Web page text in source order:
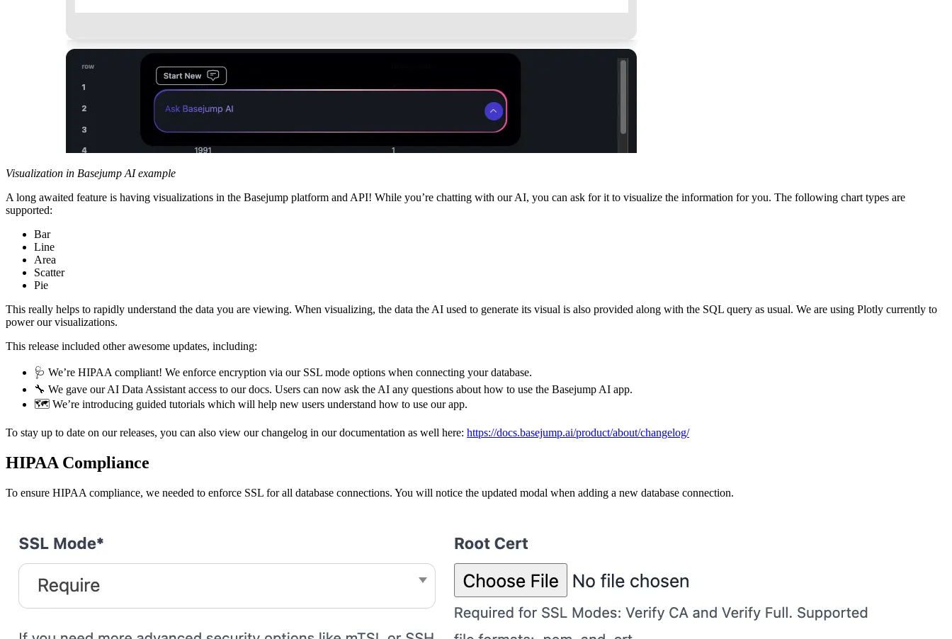
Visualization in Basejump AI example
A long awaited feature is having visualizations in the Basejump platform and API! While you’re chatting with our AI, you can ask for it to visualize the information for you. The following chart types are
supported:
Bar
Line
Area
Scatter
Pie
This really helps to rapidly understand the data you are viewing. When visualizing, the data the AI used to generate its visual is also provided along with the SQL query as usual. We are using Plotly currently to
power our visualizations.
This release included other awesome updates, including:
🩺 We’re HIPAA compliant! We enforce encryption via our SSL mode options when connecting your database.
🔧 We gave our AI Data Assistant access to our docs. Users can now ask the AI any questions about how to use the Basejump AI app.
🗺️ We’re introducing guided tutorials which will help new users understand how to use our app.
To stay up to date on our releases, you can also view our changelog in our documentation as well here: https://docs.basejump.ai/product/about/changelog/
HIPAA Compliance
To ensure HIPAA compliance, we needed to enforce SSL for all database connections. You will notice the updated modal when adding a new database connection.